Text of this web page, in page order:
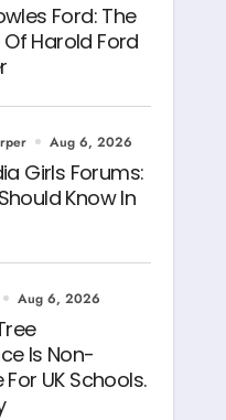
Ford: The
Of Harold Ford
Aug 6, 2026
Girls Forums:
Know In
Aug 6, 2026
Is Non-
UK Schools.